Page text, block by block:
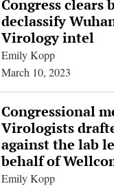
Congress clears
declassify
Virology intel
Emily Kopp
March 10, 2023
Congressional
Virologists
against the lab
behalf of
Emily Kopp